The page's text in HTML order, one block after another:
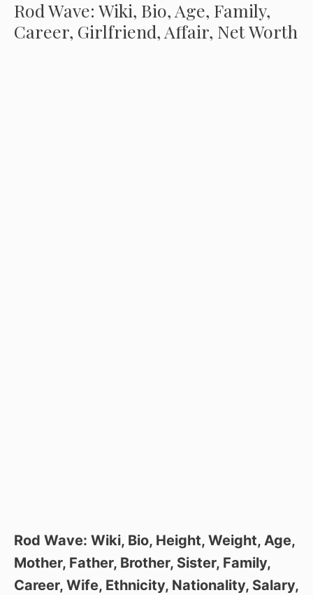
Rod Wave: Wiki, Bio, Age, Family,
Career, Girlfriend, Affair, Net Worth
Rod Wave: Wiki, Bio, Height, Weight, Age,
Mother, Father, Brother, Sister, Family,
Career, Wife, Ethnicity, Nationality, Salary,